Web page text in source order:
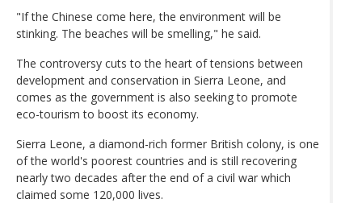
"If the Chinese come here, the environment will be
stinking. The beaches will be smelling," he said.
The controversy cuts to the heart of tensions between
development and conservation in Sierra Leone, and
comes as the government is also seeking to promote
eco-tourism to boost its economy.
Sierra Leone, a diamond-rich former British colony, is one
of the world's poorest countries and is still recovering
nearly two decades after the end of a civil war which
claimed some 120,000 lives.